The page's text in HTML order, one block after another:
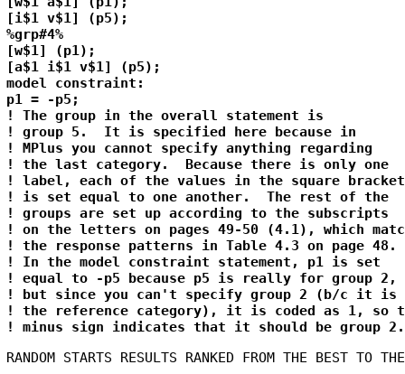
[i$1 v$1] (p5);
%grp#4%
[w$1] (p1);
[a$1 i$1 v$1] (p5);
model constraint:
p1 = -p5;
! The group in the overall statement is
! group 5.  It is specified here because in
! MPlus you cannot specify anything regarding
! the last category.  Because there is only one
! label, each of the values in the square
! is set equal to one another.  The rest of the
! groups are set up according to the subscripts
! on the letters on pages 49-50 (4.1), which
! the response patterns in Table 4.3 on page 48.
! In the model constraint statement, p1 is set
! equal to -p5 because p5 is really for group 2,
! but since you can't specify group 2 (b/c it is
! the reference category), it is coded as 1, so
! minus sign indicates that it should be group 2.
RANDOM STARTS RESULTS RANKED FROM THE BEST TO